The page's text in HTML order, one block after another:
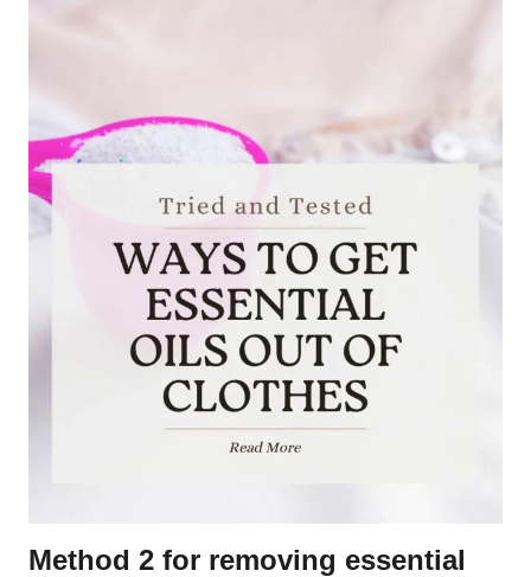
Method 2 for removing essential